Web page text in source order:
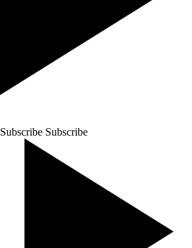
Subscribe Subscribe